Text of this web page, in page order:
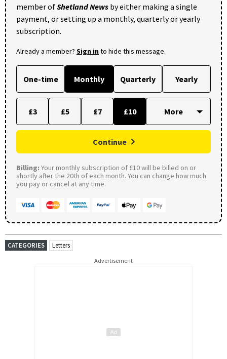
member ofShetland News by either making a single
payment, or setting up a monthly, quarterly or yearly
subscription.
Already a member? Sign into hide this message.
One-time Monthly Quarterly Yearly
£3 £5 £7 £10
Continue
Billing: Your monthly subscription of £10 will be billed on or
shortly after the 20th of each month. You can change how much
you pay or cancel at any time.
CATEGORIES Letters
Advertisement